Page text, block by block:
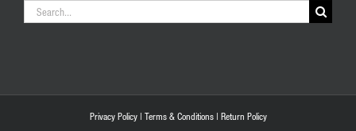
Search
for:
Privacy Policy| Terms & Conditions| Return Policy